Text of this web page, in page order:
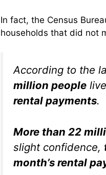
In fact, the Census
households that did not
According to the
million people
rental payments.
More than 22
slight confidence,
month’s rental